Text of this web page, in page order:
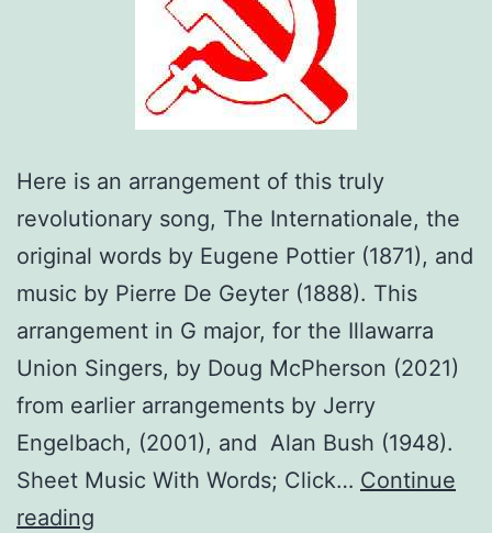
Here is an arrangement of this truly
revolutionary song, The Internationale, the
original words by Eugene Pottier (1871), and
music by Pierre De Geyter (1888). This
arrangement in G major, for the Illawarra
Union Singers, by Doug McPherson (2021)
from earlier arrangements by Jerry
Engelbach, (2001), and Alan Bush (1948).
Sheet Music With Words; Click… Continue
reading